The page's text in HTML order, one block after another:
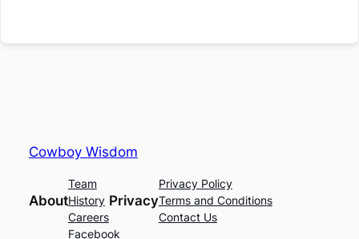
Cowboy Wisdom
About
Team
History
Careers
Privacy
Privacy Policy
Terms and Conditions
Contact Us
Facebook